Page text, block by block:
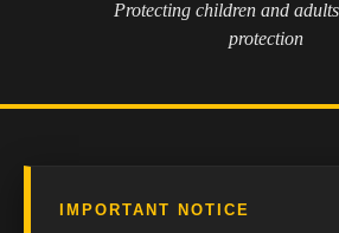
Protecting children and
protection
IMPORTANT NOTICE